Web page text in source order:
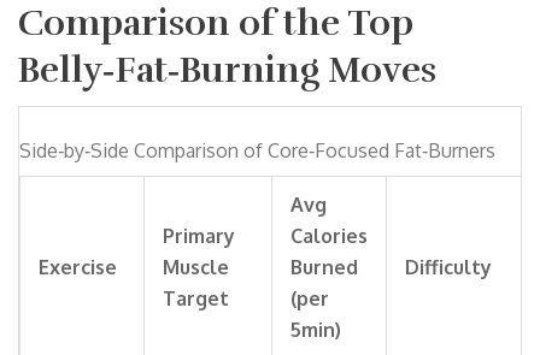
Comparison of the Top
Belly‑Fat‑Burning Moves
Side‑by‑Side Comparison of Core‑Focused Fat‑Burners
Exercise
Primary
Muscle
Target
Avg
Calories
Burned
(per
5min)
Difficulty